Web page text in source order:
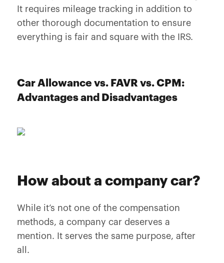
It requires mileage tracking in addition to
other thorough documentation to ensure
everything is fair and square with the IRS.
Car Allowance vs. FAVR vs. CPM:
Advantages and Disadvantages
How about a company car?
While it’s not one of the compensation
methods, a company car deserves a
mention. It serves the same purpose, after
all.